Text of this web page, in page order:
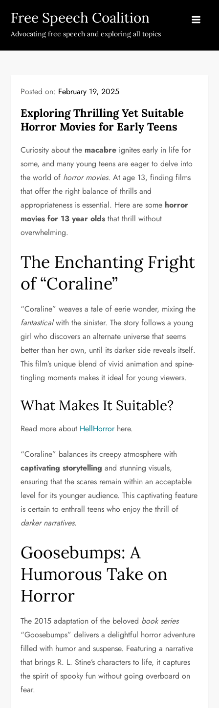
content
Free Speech Coalition
Advocating free speech and exploring all topics
Posted on: February 19, 2025
Exploring Thrilling Yet Suitable
Horror Movies for Early Teens
Curiosity about the macabre ignites early in life for
some, and many young teens are eager to delve into
the world of horror movies. At age 13, finding films
that offer the right balance of thrills and
appropriateness is essential. Here are some horror
movies for 13 year olds that thrill without
overwhelming.
The Enchanting Fright
of “Coraline”
“Coraline” weaves a tale of eerie wonder, mixing the
fantasticalwith the sinister. The story follows a young
girl who discovers an alternate universe that seems
better than her own, until its darker side reveals itself.
This film’s unique blend of vivid animation and spine-
tingling moments makes it ideal for young viewers.
What Makes It Suitable?
Read more about HellHorrorhere.
“Coraline” balances its creepy atmosphere with
captivating storytelling and stunning visuals,
ensuring that the scares remain within an acceptable
level for its younger audience. This captivating feature
is certain to enthrall teens who enjoy the thrill of
darker narratives.
Goosebumps: A
Humorous Take on
Horror
The 2015 adaptation of the beloved book series
“Goosebumps” delivers a delightful horror adventure
filled with humor and suspense. Featuring a narrative
that brings R. L. Stine’s characters to life, it captures
the spirit of spooky fun without going overboard on
fear.